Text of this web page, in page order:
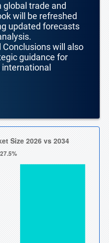
global trade and
will be refreshed
updated forecasts
will also
guidance for